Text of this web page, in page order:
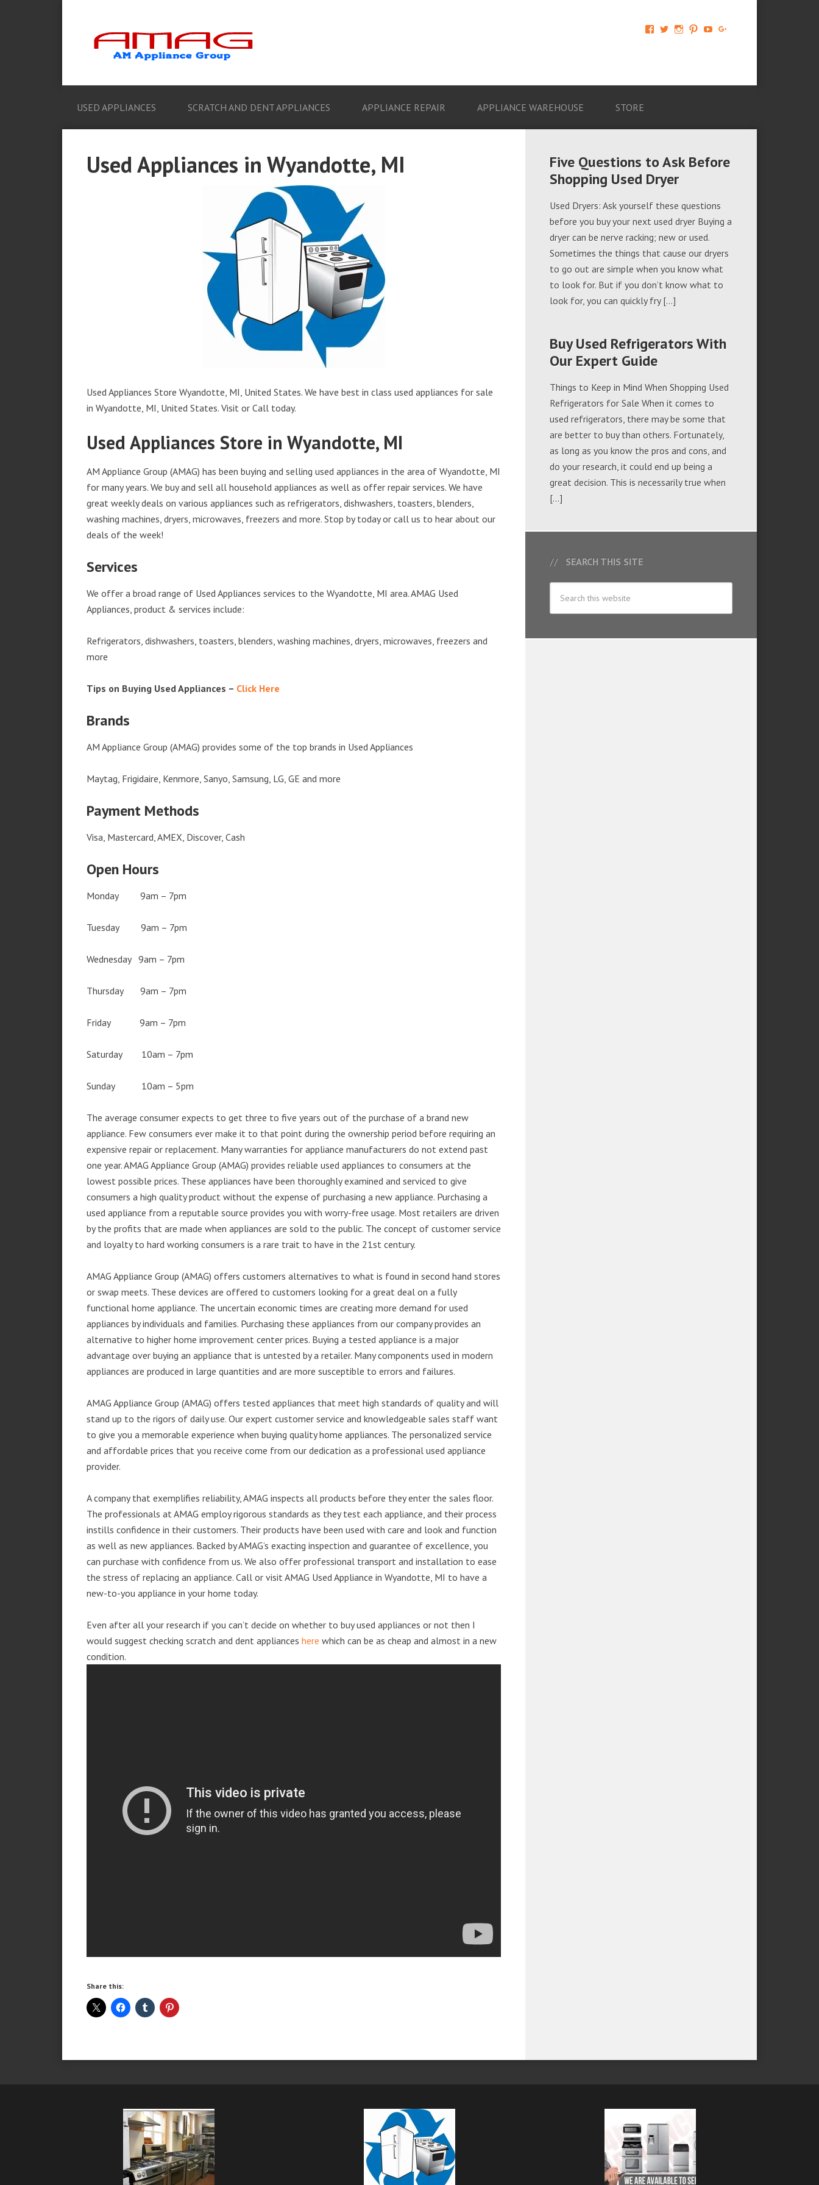
View
674069456091703’s
View View View View
USED APPLIANCES SCRATCH AND DENT APPLIANCES APPLIANCE REPAIR APPLIANCE WAREHOUSE STORE
Used Appliances in Wyandotte, MI
Used Appliances Store Wyandotte, MI, United States. We have best in class used appliances for sale
in Wyandotte, MI, United States. Visit or Call today.
Used Appliances Store in Wyandotte, MI
AM Appliance Group (AMAG) has been buying and selling used appliances in the area of Wyandotte, MI
for many years. We buy and sell all household appliances as well as offer repair services. We have
great weekly deals on various appliances such as refrigerators, dishwashers, toasters, blenders,
washing machines, dryers, microwaves, freezers and more. Stop by today or call us to hear about our
deals of the week!
Services
We offer a broad range of Used Appliances services to the Wyandotte, MI area. AMAG Used
Appliances, product & services include:
Refrigerators, dishwashers, toasters, blenders, washing machines, dryers, microwaves, freezers and
more
Tips on Buying Used Appliances – Click Here
Brands
AM Appliance Group (AMAG) provides some of the top brands in Used Appliances
Maytag, Frigidaire, Kenmore, Sanyo, Samsung, LG, GE and more
Payment Methods
Visa, Mastercard, AMEX, Discover, Cash
Open Hours
Monday 9am – 7pm
Tuesday 9am – 7pm
Wednesday 9am – 7pm
Thursday 9am – 7pm
Friday 9am – 7pm
Saturday 10am – 7pm
Sunday 10am – 5pm
The average consumer expects to get three to five years out of the purchase of a brand new
appliance. Few consumers ever make it to that point during the ownership period before requiring an
expensive repair or replacement. Many warranties for appliance manufacturers do not extend past
one year. AMAG Appliance Group (AMAG) provides reliable used appliances to consumers at the
lowest possible prices. These appliances have been thoroughly examined and serviced to give
consumers a high quality product without the expense of purchasing a new appliance. Purchasing a
used appliance from a reputable source provides you with worry-free usage. Most retailers are driven
by the profits that are made when appliances are sold to the public. The concept of customer service
and loyalty to hard working consumers is a rare trait to have in the 21st century.
AMAG Appliance Group (AMAG) offers customers alternatives to what is found in second hand stores
or swap meets. These devices are offered to customers looking for a great deal on a fully
functional home appliance. The uncertain economic times are creating more demand for used
appliances by individuals and families. Purchasing these appliances from our company provides an
alternative to higher home improvement center prices. Buying a tested appliance is a major
advantage over buying an appliance that is untested by a retailer. Many components used in modern
appliances are produced in large quantities and are more susceptible to errors and failures.
AMAG Appliance Group (AMAG) offers tested appliances that meet high standards of quality and will
stand up to the rigors of daily use. Our expert customer service and knowledgeable sales staff want
to give you a memorable experience when buying quality home appliances. The personalized service
and affordable prices that you receive come from our dedication as a professional used appliance
provider.
A company that exemplifies reliability, AMAG inspects all products before they enter the sales floor.
The professionals at AMAG employ rigorous standards as they test each appliance, and their process
instills confidence in their customers. Their products have been used with care and look and function
as well as new appliances. Backed by AMAG’s exacting inspection and guarantee of excellence, you
can purchase with confidence from us. We also offer professional transport and installation to ease
the stress of replacing an appliance. Call or visit AMAG Used Appliance in Wyandotte, MI to have a
new-to-you appliance in your home today.
Even after all your research if you can’t decide on whether to buy used appliances or not then I
would suggest checking scratch and dent appliances here which can be as cheap and almost in a new
condition.
Share this:
Five Questions to Ask Before
Shopping Used Dryer
Used Dryers: Ask yourself these questions
before you buy your next used dryer Buying a
dryer can be nerve racking; new or used.
Sometimes the things that cause our dryers
to go out are simple when you know what
to look for. But if you don’t know what to
look for, you can quickly fry […]
Buy Used Refrigerators With
Our Expert Guide
Things to Keep in Mind When Shopping Used
Refrigerators for Sale When it comes to
used refrigerators, there may be some that
are better to buy than others. Fortunately,
as long as you know the pros and cons, and
do your research, it could end up being a
great decision. This is necessarily true when
[…]
SEARCH THIS SITE